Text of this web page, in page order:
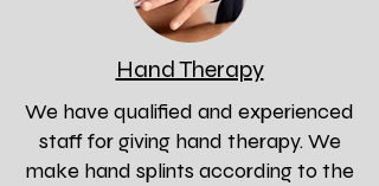
Hand Therapy
We have qualified and experienced
staff for giving hand therapy. We
make hand splints according to the